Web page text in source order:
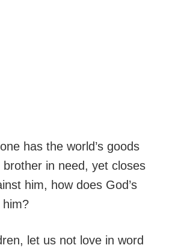
has the world’s goods
brother in need, yet closes
him, how does God’s
him?
let us not love in word